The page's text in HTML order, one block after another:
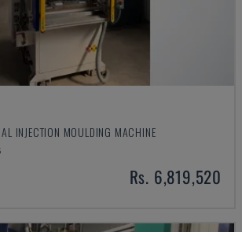
INJECTION MOULDING MACHINE
Rs. 6,819,520